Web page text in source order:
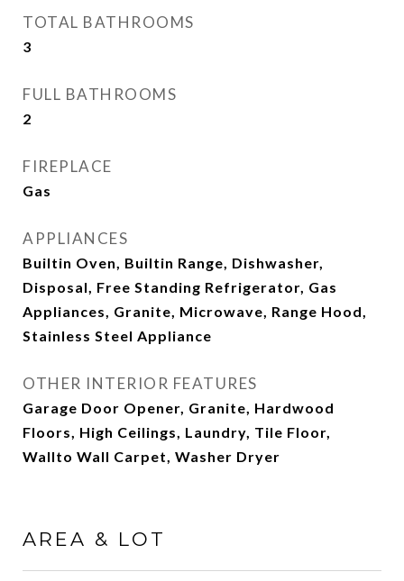
TOTAL BATHROOMS
3
FULL BATHROOMS
2
FIREPLACE
Gas
APPLIANCES
Builtin Oven, Builtin Range, Dishwasher,
Disposal, Free Standing Refrigerator, Gas
Appliances, Granite, Microwave, Range Hood,
Stainless Steel Appliance
OTHER INTERIOR FEATURES
Garage Door Opener, Granite, Hardwood
Floors, High Ceilings, Laundry, Tile Floor,
Wallto Wall Carpet, Washer Dryer
AREA & LOT